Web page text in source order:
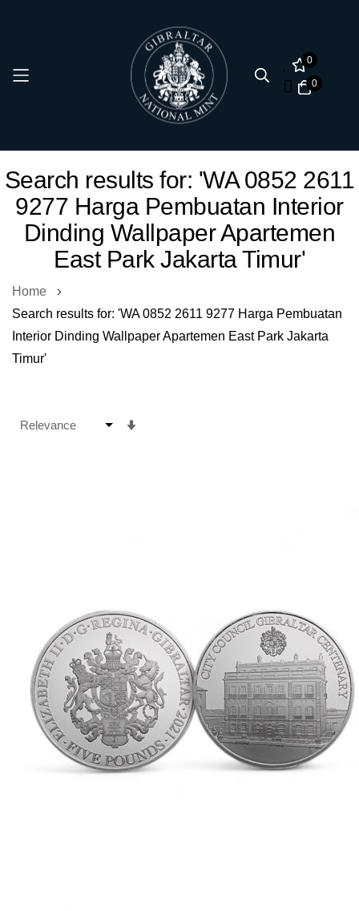
0
0
to
Content
Search results for: 'WA 0852 2611
9277 Harga Pembuatan Interior
Dinding Wallpaper Apartemen
East Park Jakarta Timur'
Home
Search results for: 'WA 0852 2611 9277 Harga Pembuatan
Interior Dinding Wallpaper Apartemen East Park Jakarta
Timur'